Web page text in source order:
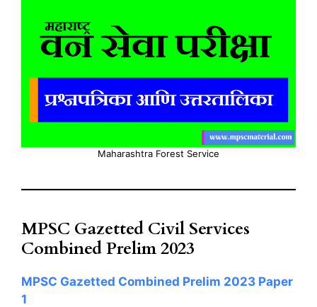
Maharashtra Forest Service
MPSC Gazetted Civil Services
Combined Prelim 2023
MPSC Gazetted Combined Prelim 2023 Paper
1